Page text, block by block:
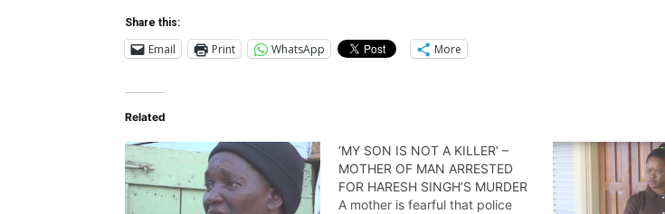
Share this:
Email Print WhatsApp More
Related
‘MY SON IS NOT A KILLER’ –
MOTHER OF MAN ARRESTED
FOR HARESH SINGH’S MURDER
A mother is fearful that police